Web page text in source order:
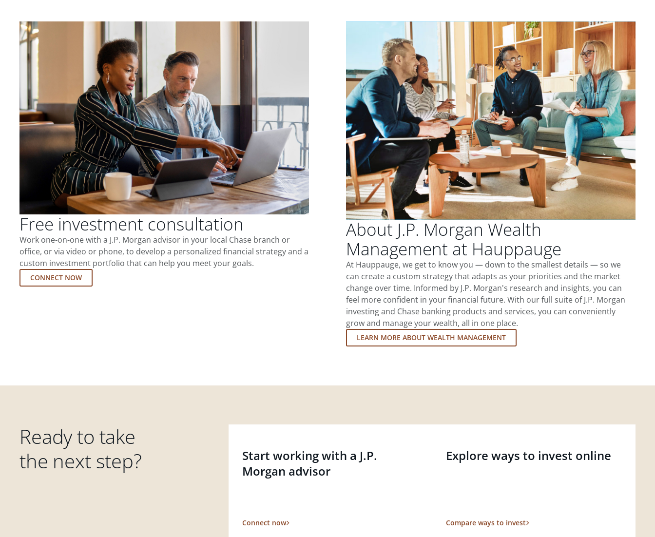
Free investment consultation
Work one-on-one with a J.P. Morgan advisor in your local Chase branch or
office, or via video or phone, to develop a personalized financial strategy and a
custom investment portfolio that can help you meet your goals.
CONNECT NOW
About J.P. Morgan Wealth
Management at Hauppauge
At Hauppauge, we get to know you — down to the smallest details — so we
can create a custom strategy that adapts as your priorities and the market
change over time. Informed by J.P. Morgan's research and insights, you can
feel more confident in your financial future. With our full suite of J.P. Morgan
investing and Chase banking products and services, you can conveniently
grow and manage your wealth, all in one place.
LEARN MORE ABOUT WEALTH MANAGEMENT
Ready to take
the next step?
Start working with a J.P.
Morgan advisor
Connect now
Explore ways to invest online
Compare ways to invest